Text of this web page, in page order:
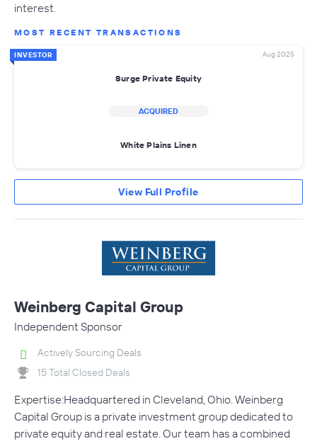
interest.
MOST RECENT TRANSACTIONS
INVESTOR Aug 2025
Surge Private Equity
ACQUIRED
White Plains Linen
View Full Profile
Weinberg Capital Group
Independent Sponsor
Actively Sourcing Deals
15 Total Closed Deals
Expertise:Headquartered in Cleveland, Ohio. Weinberg
Capital Group is a private investment group dedicated to
private equity and real estate. Our team has a combined